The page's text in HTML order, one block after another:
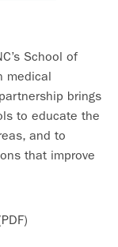
School of
medical
brings
to educate the
and to
that improve